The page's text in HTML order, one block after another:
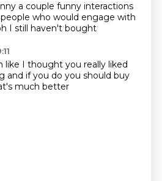
a couple funny interactions
people who would engage with
I still haven't bought
like I thought you really liked
and if you do you should buy
much better